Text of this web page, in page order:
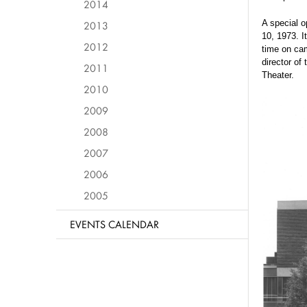
A special
10, 1973.
time on
director of
Theater.
2014
2013
2012
2011
2010
2009
2008
2007
2006
2005
EVENTS CALENDAR